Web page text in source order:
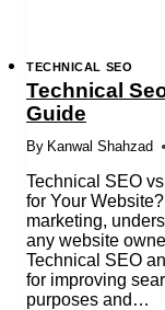
TECHNICAL SEO
Technical
Guide
By Kanwal Shahzad
Technical SEO
for Your
marketing,
any website
Technical SEO
for improving
purposes and…